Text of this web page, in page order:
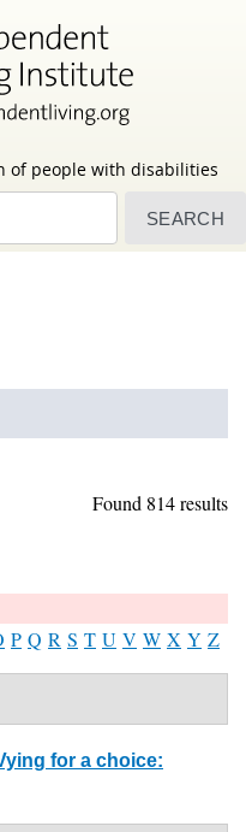
of people with disabilities
Found 814 results
P Q R S T U V W X Y Z
for a choice: